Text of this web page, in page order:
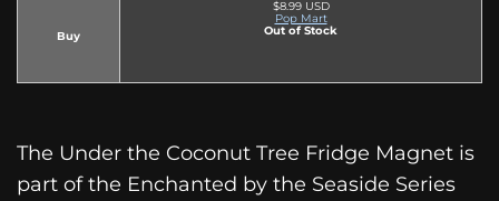
Buy
$8.99 USD
Pop Mart
Out of Stock
The Under the Coconut Tree Fridge Magnet is
part of the Enchanted by the Seaside Series